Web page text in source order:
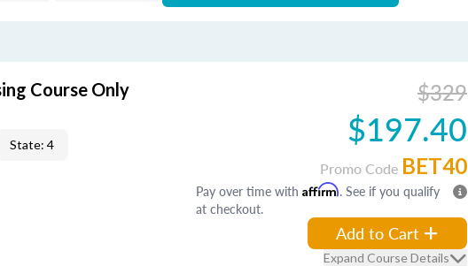
Course Only
State: 4
$329
$197.40
Promo Code BET40
Pay over time with Affirm. See if you qualify
at checkout.
Add to Cart
Expand Course Details